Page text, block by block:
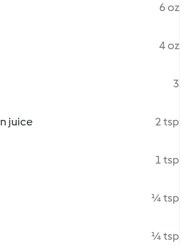
6 oz
4 oz
3
juice 2 tsp
1 tsp
¼ tsp
¼ tsp